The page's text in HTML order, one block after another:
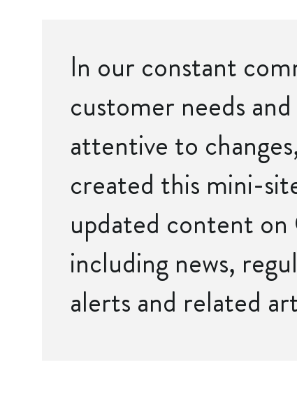
In our constant
customer needs and
attentive to
created this mini-
updated content on
including news,
alerts and related